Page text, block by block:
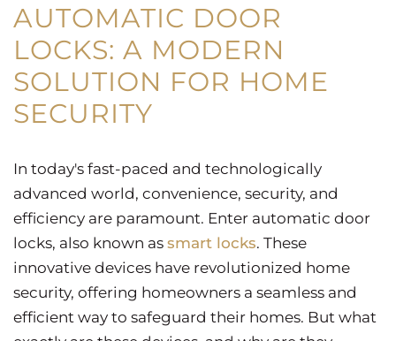
AUTOMATIC DOOR
LOCKS: A MODERN
SOLUTION FOR HOME
SECURITY
In today's fast-paced and technologically
advanced world, convenience, security, and
efficiency are paramount. Enter automatic door
locks, also known as smart locks. These
innovative devices have revolutionized home
security, offering homeowners a seamless and
efficient way to safeguard their homes. But what